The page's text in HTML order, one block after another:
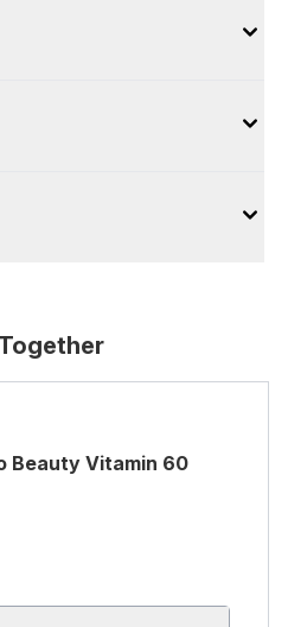
Beauty Vitamin 60